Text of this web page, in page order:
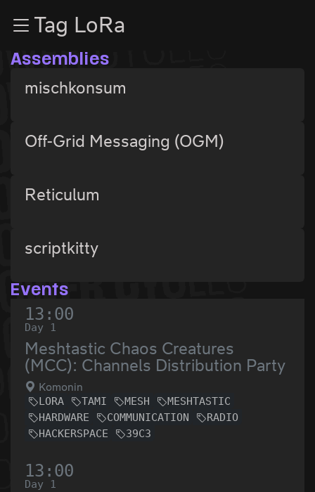
Zum InhaltTag LoRa
Assemblies
mischkonsum
Off-Grid Messaging (OGM)
Reticulum
scriptkitty
Events
13:00
Day 1
Meshtastic Chaos Creatures
(MCC): Channels Distribution Party
Komonin
LORA TAMI MESH
MESHTASTIC
HARDWARE
COMMUNICATION
RADIO
HACKERSPACE
39C3
13:00
Day 1